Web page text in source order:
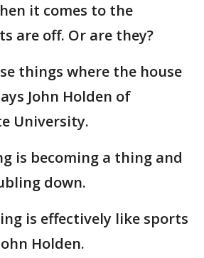
it comes to the
are off. Or are they?
things where the house
John Holden of
University.
is becoming a thing and
down.
is effectively like sports
Holden.